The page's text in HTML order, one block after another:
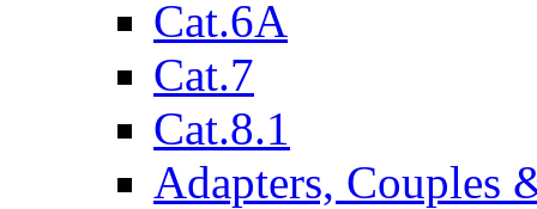
Cat.6A
Cat.7
Cat.8.1
Adapters, Couples